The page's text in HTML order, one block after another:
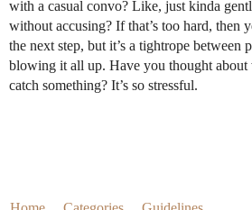
with a casual convo? Like, just kinda
without accusing? If that’s too hard, then
the next step, but it’s a tightrope between
blowing it all up. Have you thought about
catch something? It’s so stressful.